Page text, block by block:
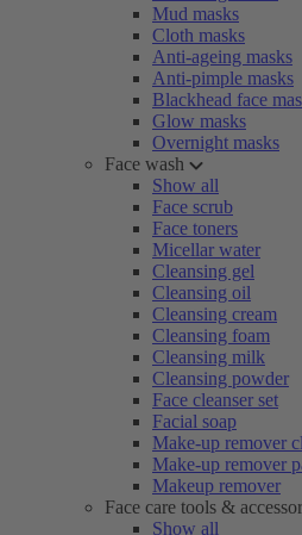
Mud masks
Cloth masks
Anti-ageing masks
Anti-pimple masks
Blackhead face
Glow masks
Overnight masks
Face wash
Show all
Face scrub
Face toners
Micellar water
Cleansing gel
Cleansing oil
Cleansing cream
Cleansing foam
Cleansing milk
Cleansing powder
Face cleanser set
Facial soap
Make-up remover
Make-up remover
Makeup remover
Face care tools &
Show all